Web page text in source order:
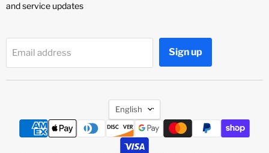
and service updates
Email address Sign up
Language
English